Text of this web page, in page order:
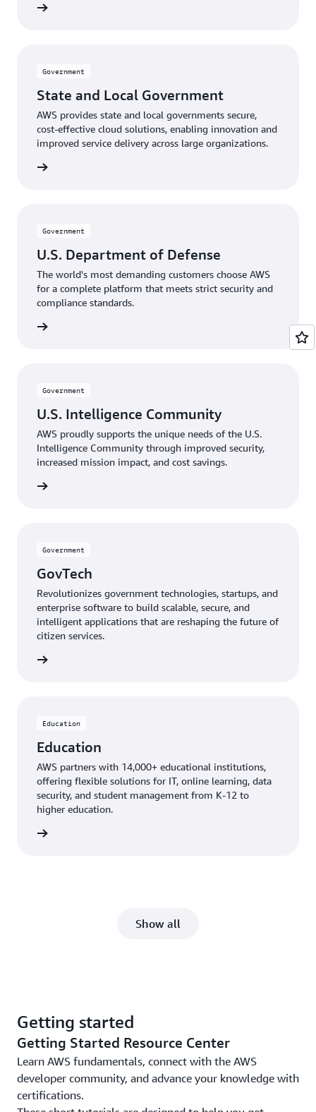
without upfront costs.
Government
State and Local Government
AWS provides state and local governments secure,
cost-effective cloud solutions, enabling innovation and
improved service delivery across large organizations.
Government
U.S. Department of Defense
The world's most demanding customers choose AWS
for a complete platform that meets strict security and
compliance standards.
Government
U.S. Intelligence Community
AWS proudly supports the unique needs of the U.S.
Intelligence Community through improved security,
increased mission impact, and cost savings.
Government
GovTech
Revolutionizes government technologies, startups, and
enterprise software to build scalable, secure, and
intelligent applications that are reshaping the future of
citizen services.
Education
Education
AWS partners with 14,000+ educational institutions,
offering flexible solutions for IT, online learning, data
security, and student management from K-12 to
higher education.
Show all
Getting started
Getting Started Resource Center
Learn AWS fundamentals, connect with the AWS
developer community, and advance your knowledge with
certifications.